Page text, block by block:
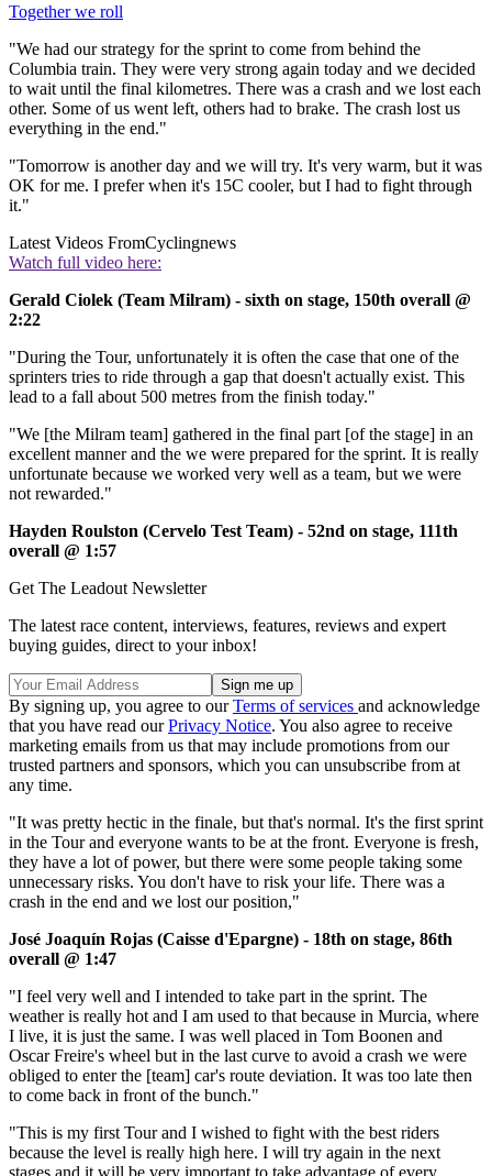
Together we roll
"We had our strategy for the sprint to come from behind the
Columbia train. They were very strong again today and we decided
to wait until the final kilometres. There was a crash and we lost each
other. Some of us went left, others had to brake. The crash lost us
everything in the end."
"Tomorrow is another day and we will try. It's very warm, but it was
OK for me. I prefer when it's 15C cooler, but I had to fight through
it."
Latest Videos FromCyclingnews
Watch full video here:
Gerald Ciolek (Team Milram) - sixth on stage, 150th overall @
2:22
"During the Tour, unfortunately it is often the case that one of the
sprinters tries to ride through a gap that doesn't actually exist. This
lead to a fall about 500 metres from the finish today."
"We [the Milram team] gathered in the final part [of the stage] in an
excellent manner and the we were prepared for the sprint. It is really
unfortunate because we worked very well as a team, but we were
not rewarded."
Hayden Roulston (Cervelo Test Team) - 52nd on stage, 111th
overall @ 1:57
Get The Leadout Newsletter
The latest race content, interviews, features, reviews and expert
buying guides, direct to your inbox!
By signing up, you agree to ourTerms of services and acknowledge
that you have read ourPrivacy Notice. You also agree to receive
marketing emails from us that may include promotions from our
trusted partners and sponsors, which you can unsubscribe from at
any time.
"It was pretty hectic in the finale, but that's normal. It's the first sprint
in the Tour and everyone wants to be at the front. Everyone is fresh,
they have a lot of power, but there were some people taking some
unnecessary risks. You don't have to risk your life. There was a
crash in the end and we lost our position,"
José Joaquín Rojas (Caisse d'Epargne) - 18th on stage, 86th
overall @ 1:47
"I feel very well and I intended to take part in the sprint. The
weather is really hot and I am used to that because in Murcia, where
I live, it is just the same. I was well placed in Tom Boonen and
Oscar Freire's wheel but in the last curve to avoid a crash we were
obliged to enter the [team] car's route deviation. It was too late then
to come back in front of the bunch."
"This is my first Tour and I wished to fight with the best riders
because the level is really high here. I will try again in the next
stages and it will be very important to take advantage of every